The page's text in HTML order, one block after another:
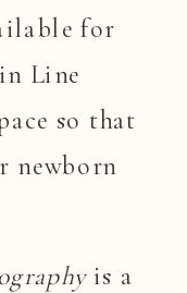
for
Line
so that
newborn
is a